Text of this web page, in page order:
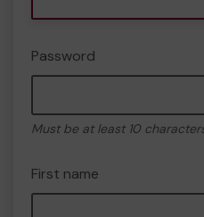
Password
Must be at least 10
First name